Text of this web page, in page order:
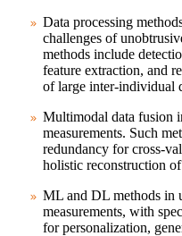
Data processing
challenges of
methods include
feature extraction, and
of large inter-individual
Multimodal data fusion
measurements. Such
redundancy for cross-
holistic reconstruction
ML and DL methods in
measurements, with
for personalization,